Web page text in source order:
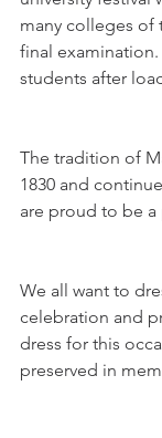
many colleges of
final
students after
The tradition of
1830 and
are proud to be a
We all want to
celebration and
dress for this
preserved in